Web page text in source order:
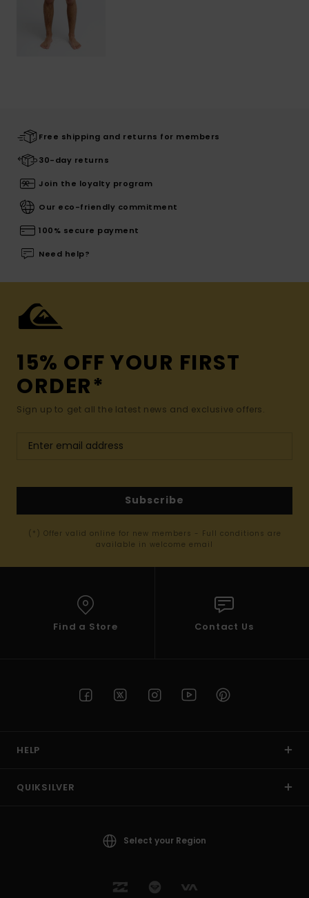
Free shipping and returns for members
30-day returns
Join the loyalty program
Our eco-friendly commitment
100% secure payment
Need help?
15% OFF YOUR FIRST
ORDER*
Sign up to get all the latest news and exclusive offers.
Subscribe
(*) Offer valid online for new members - Full conditions are
available in welcome email
Find a Store Contact Us
HELP
QUIKSILVER
Select your Region